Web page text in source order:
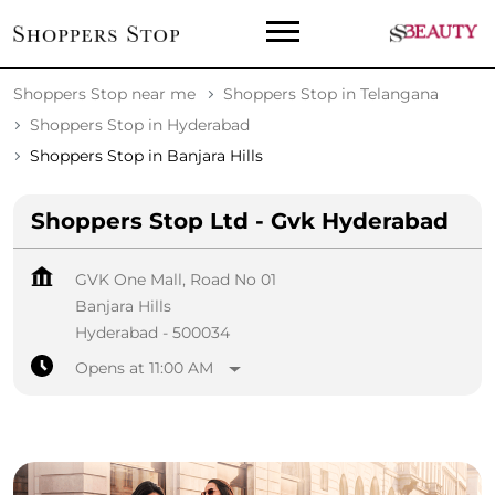
Shoppers Stop near me
Shoppers Stop in Telangana
Shoppers Stop in Hyderabad
Shoppers Stop in Banjara Hills
Shoppers Stop Ltd - Gvk Hyderabad
GVK One Mall, Road No 01
Banjara Hills
Hyderabad - 500034
Opens at 11:00 AM